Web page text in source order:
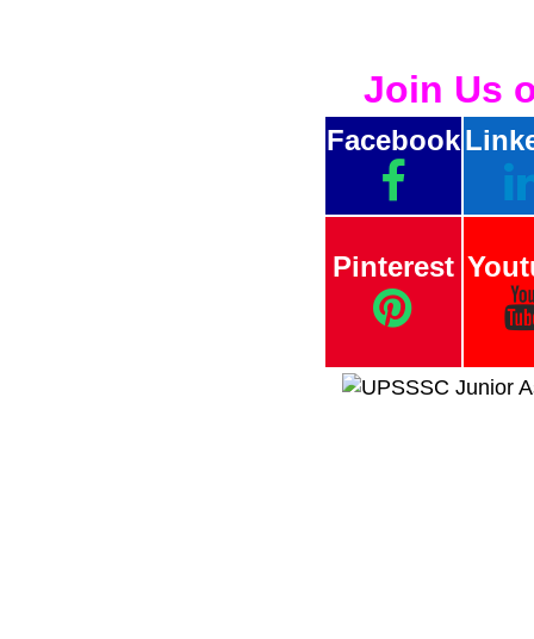
Join Us
Facebook
Pinterest